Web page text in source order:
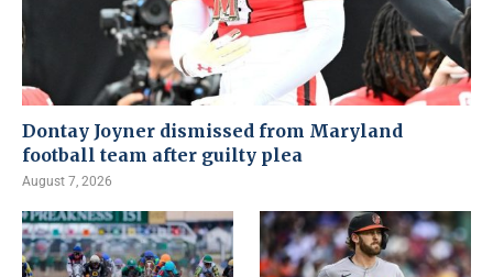
Dontay Joyner dismissed from Maryland
football team after guilty plea
August 7, 2026